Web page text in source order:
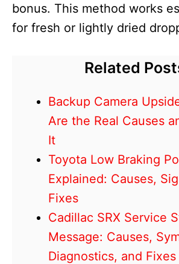
bonus. This method works
for fresh or lightly dried
Related
Backup Camera
Are the Real Causes
It
Toyota Low Braking
Explained: Causes,
Fixes
Cadillac SRX Service
Message: Causes,
Diagnostics, and Fixes